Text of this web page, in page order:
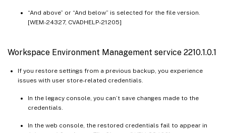
“And above” or “And below” is selected for the file version.
[WEM-24327, CVADHELP-21205]
Workspace Environment Management service 2210.1.0.1
If you restore settings from a previous backup, you experience
issues with user store-related credentials.
In the legacy console, you can’t save changes made to the
credentials.
In the web console, the restored credentials fail to appear in